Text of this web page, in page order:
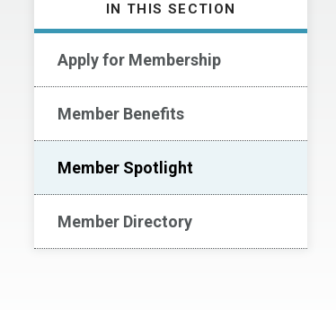
IN THIS SECTION
Apply for Membership
Member Benefits
Member Spotlight
Member Directory